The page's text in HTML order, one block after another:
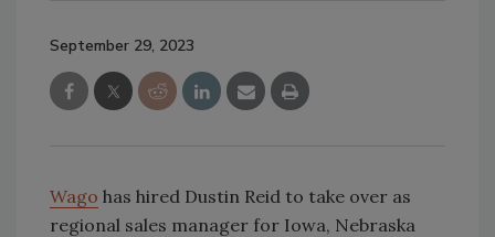
September 29, 2023
Wago has hired Dustin Reid to take over as
regional sales manager for Iowa, Nebraska